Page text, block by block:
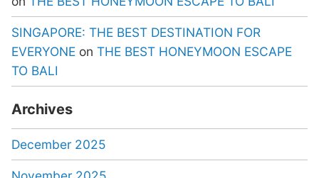
SINGAPORE: THE BEST DESTINATION FOR
EVERYONE on THE BEST HONEYMOON ESCAPE
TO BALI
Archives
December 2025